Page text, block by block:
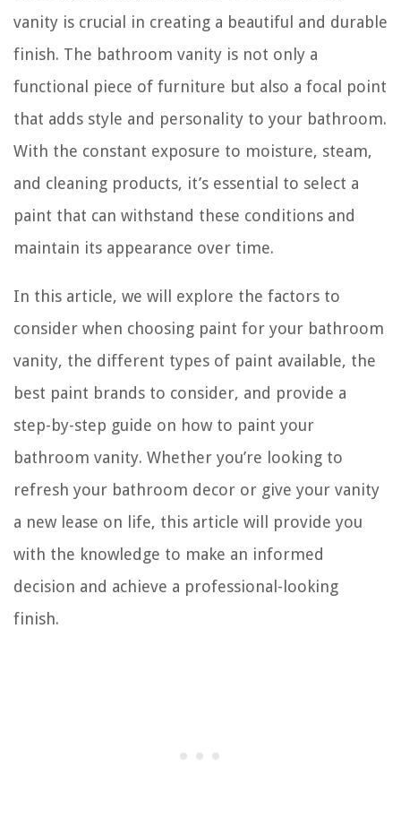
vanity is crucial in creating a beautiful and durable
finish. The bathroom vanity is not only a
functional piece of furniture but also a focal point
that adds style and personality to your bathroom.
With the constant exposure to moisture, steam,
and cleaning products, it’s essential to select a
paint that can withstand these conditions and
maintain its appearance over time.
In this article, we will explore the factors to
consider when choosing paint for your bathroom
vanity, the different types of paint available, the
best paint brands to consider, and provide a
step-by-step guide on how to paint your
bathroom vanity. Whether you’re looking to
refresh your bathroom decor or give your vanity
a new lease on life, this article will provide you
with the knowledge to make an informed
decision and achieve a professional-looking
finish.